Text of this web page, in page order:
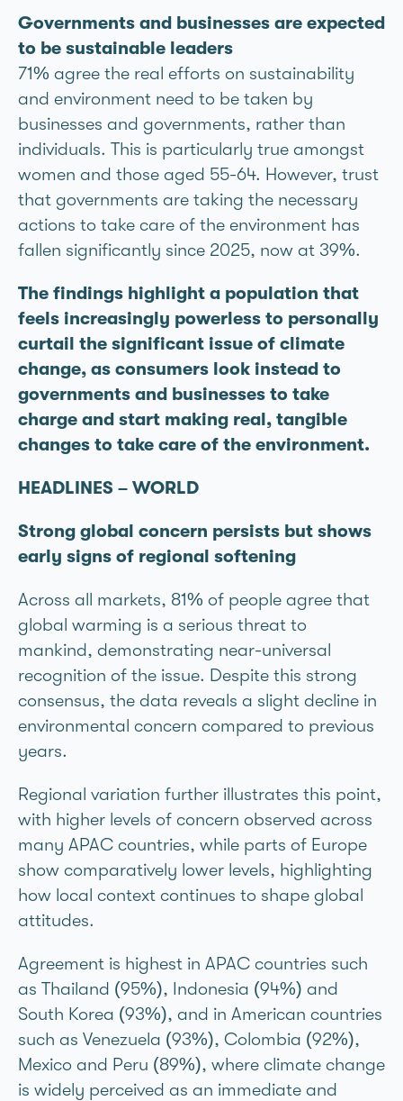
Governments and businesses are expected
to be sustainable leaders
71% agree the real efforts on sustainability
and environment need to be taken by
businesses and governments, rather than
individuals. This is particularly true amongst
women and those aged 55-64. However, trust
that governments are taking the necessary
actions to take care of the environment has
fallen significantly since 2025, now at 39%.
The findings highlight a population that
feels increasingly powerless to personally
curtail the significant issue of climate
change, as consumers look instead to
governments and businesses to take
charge and start making real, tangible
changes to take care of the environment.
HEADLINES – WORLD
Strong global concern persists but shows
early signs of regional softening
Across all markets, 81% of people agree that
global warming is a serious threat to
mankind, demonstrating near-universal
recognition of the issue. Despite this strong
consensus, the data reveals a slight decline in
environmental concern compared to previous
years.
Regional variation further illustrates this point,
with higher levels of concern observed across
many APAC countries, while parts of Europe
show comparatively lower levels, highlighting
how local context continues to shape global
attitudes.
Agreement is highest in APAC countries such
as Thailand (95%), Indonesia (94%) and
South Korea (93%), and in American countries
such as Venezuela (93%), Colombia (92%),
Mexico and Peru (89%), where climate change
is widely perceived as an immediate and